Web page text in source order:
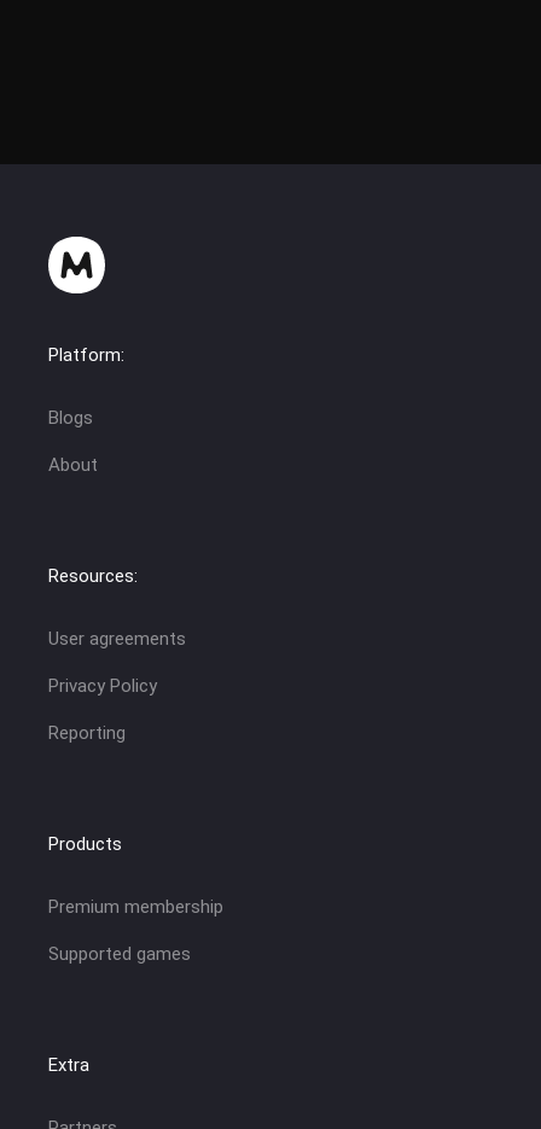
Platform:
Blogs
About
Resources:
User agreements
Privacy Policy
Reporting
Products
Premium membership
Supported games
Extra